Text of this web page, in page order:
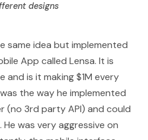
designs
same idea but implemented
App called Lensa. It is
and is it making $1M every
the way he implemented
(no 3rd party API) and could
was very aggressive on